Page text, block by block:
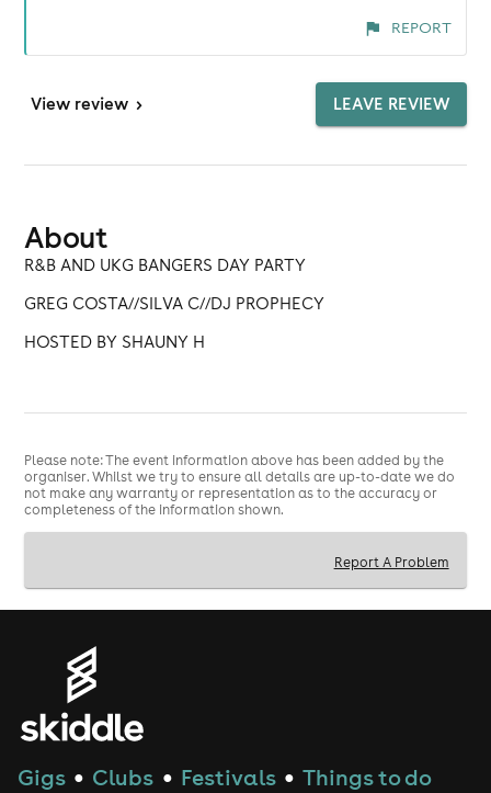
REPORT
View review > LEAVE REVIEW
About
R&B AND UKG BANGERS DAY PARTY
GREG COSTA//SILVA C//DJ PROPHECY
HOSTED BY SHAUNY H
Please note: The event information above has been added by the
organiser. Whilst we try to ensure all details are up-to-date we do
not make any warranty or representation as to the accuracy or
completeness of the information shown.
Report A Problem
Gigs ● Clubs ● Festivals ● Things to do